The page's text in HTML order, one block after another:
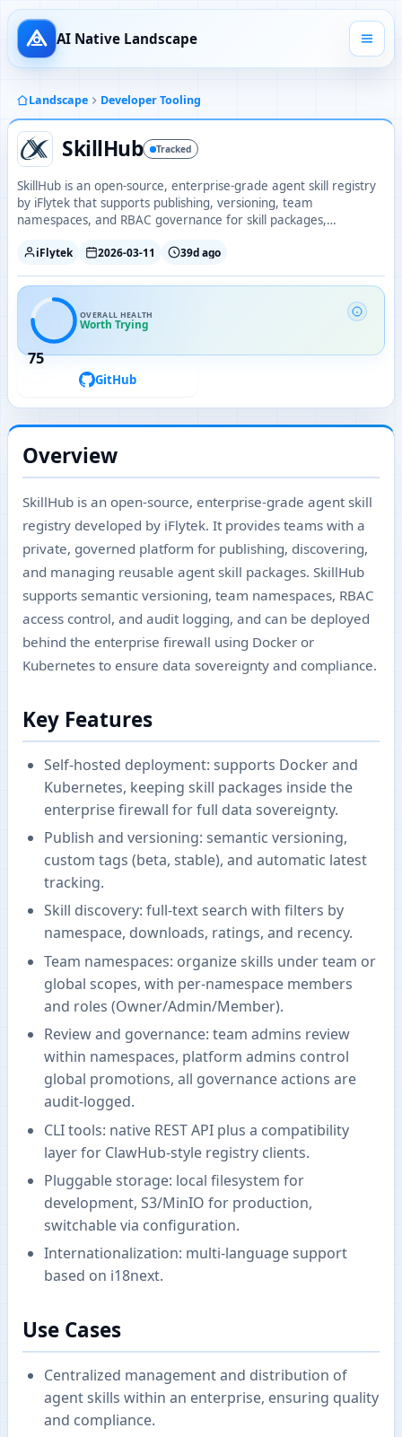
AI Native Landscape
Landscape Developer Tooling
SkillHub Tracked
SkillHub is an open-source, enterprise-grade agent skill registry
by iFlytek that supports publishing, versioning, team
namespaces, and RBAC governance for skill packages,
iFlytek 2026-03-11 39d ago
75
OVERALL HEALTH
Worth Trying
GitHub
Overview
SkillHub is an open-source, enterprise-grade agent skill
registry developed by iFlytek. It provides teams with a
private, governed platform for publishing, discovering,
and managing reusable agent skill packages. SkillHub
supports semantic versioning, team namespaces, RBAC
access control, and audit logging, and can be deployed
behind the enterprise firewall using Docker or
Kubernetes to ensure data sovereignty and compliance.
Key Features
Self-hosted deployment: supports Docker and
Kubernetes, keeping skill packages inside the
enterprise firewall for full data sovereignty.
Publish and versioning: semantic versioning,
custom tags (beta, stable), and automatic latest
tracking.
Skill discovery: full-text search with filters by
namespace, downloads, ratings, and recency.
Team namespaces: organize skills under team or
global scopes, with per-namespace members
and roles (Owner/Admin/Member).
Review and governance: team admins review
within namespaces, platform admins control
global promotions, all governance actions are
audit-logged.
CLI tools: native REST API plus a compatibility
layer for ClawHub-style registry clients.
Pluggable storage: local filesystem for
development, S3/MinIO for production,
switchable via configuration.
Internationalization: multi-language support
based on i18next.
Use Cases
Centralized management and distribution of
agent skills within an enterprise, ensuring quality
and compliance.